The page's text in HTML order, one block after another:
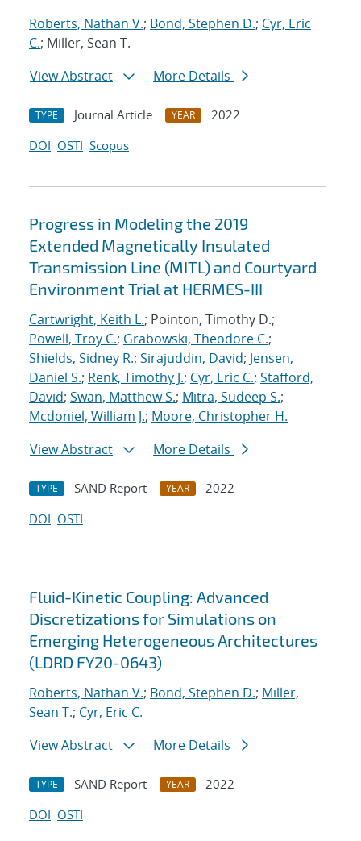
Roberts, Nathan V.; Bond, Stephen D.; Cyr, Eric
C.; Miller, Sean T.
View Abstract
More Details
TYPE Journal Article YEAR
2022
DOI OSTI Scopus
Progress in Modeling the 2019
Extended Magnetically Insulated
Transmission Line (MITL) and Courtyard
Environment Trial at HERMES-III
Cartwright, Keith L.; Pointon, Timothy D.;
Powell, Troy C.; Grabowski, Theodore C.;
Shields, Sidney R.; Sirajuddin, David; Jensen,
Daniel S.; Renk, Timothy J.; Cyr, Eric C.; Stafford,
David; Swan, Matthew S.; Mitra, Sudeep S.;
Mcdoniel, William J.; Moore, Christopher H.
View Abstract
More Details
TYPE SAND Report YEAR
2022
DOI OSTI
Fluid-Kinetic Coupling: Advanced
Discretizations for Simulations on
Emerging Heterogeneous Architectures
(LDRD FY20-0643)
Roberts, Nathan V.; Bond, Stephen D.; Miller,
Sean T.; Cyr, Eric C.
View Abstract
More Details
TYPE SAND Report YEAR
2022
DOI OSTI